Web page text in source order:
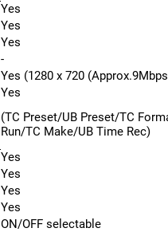
Yes
Yes
Yes
-
Yes (1280 x 720
Yes
(TC Preset/UB Preset/TC
Run/TC Make/UB Time Rec)
Yes
Yes
Yes
Yes
ON/OFF selectable